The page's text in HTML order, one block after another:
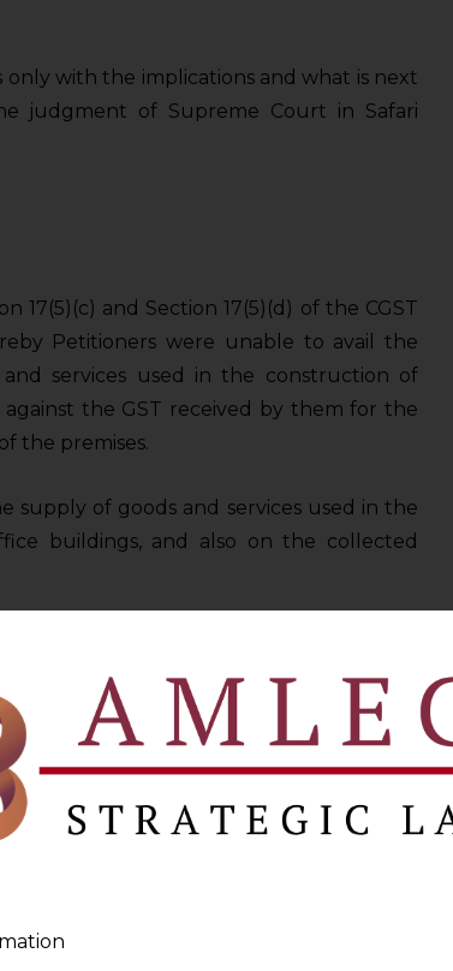
only with the implications and what is next
judgment of Supreme Court in Safari
17(5)(c) and Section 17(5)(d) of the CGST
Petitioners were unable to avail the
services used in the construction of
the GST received by them for the
the premises.
supply of goods and services used in the
buildings, and also on the collected
violated Articles 14, 19(1)(g), and
that the restriction imposed by
chain, contrary to the GST regime’s
and tax neutrality. On the other hand, the
given to the legislature in taxation
classify and determine the scope of tax